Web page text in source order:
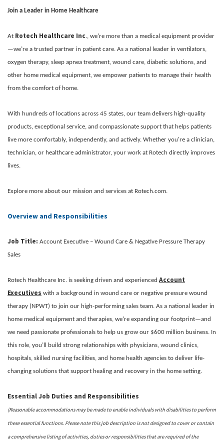
Join a Leader in Home Healthcare
At Rotech Healthcare Inc., we’re more than a medical equipment provider
—we’re a trusted partner in patient care. As a national leader in ventilators,
oxygen therapy, sleep apnea treatment, wound care, diabetic solutions, and
other home medical equipment, we empower patients to manage their health
from the comfort of home.
With hundreds of locations across 45 states, our team delivers high-quality
products, exceptional service, and compassionate support that helps patients
live more comfortably, independently, and actively. Whether you're a clinician,
technician, or healthcare administrator, your work at Rotech directly improves
lives.
Explore more about our mission and services at Rotech.com.
Overview and Responsibilities
Job Title: Account Executive – Wound Care & Negative Pressure Therapy
Sales
Rotech Healthcare Inc. is seeking driven and experienced Account
Executives with a background in wound care or negative pressure wound
therapy (NPWT) to join our high-performing sales team. As a national leader in
home medical equipment and therapies, we’re expanding our footprint—and
we need passionate professionals to help us grow our $600 million business. In
this role, you’ll build strong relationships with physicians, wound clinics,
hospitals, skilled nursing facilities, and home health agencies to deliver life-
changing solutions that support healing and recovery in the home setting.
Essential Job Duties and Responsibilities
(Reasonable accommodations may be made to enable individuals with disabilities to perform
these essential functions. Please note this job description is not designed to cover or contain
a comprehensive listing of activities, duties or responsibilities that are required of the